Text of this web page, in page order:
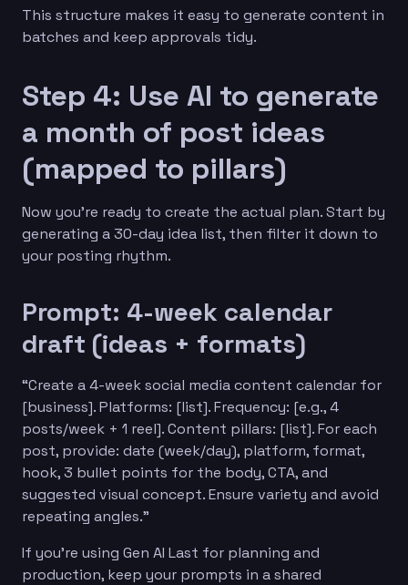
This structure makes it easy to generate content in
batches and keep approvals tidy.
Step 4: Use AI to generate
a month of post ideas
(mapped to pillars)
Now you’re ready to create the actual plan. Start by
generating a 30-day idea list, then filter it down to
your posting rhythm.
Prompt: 4-week calendar
draft (ideas + formats)
“Create a 4-week social media content calendar for
[business]. Platforms: [list]. Frequency: [e.g., 4
posts/week + 1 reel]. Content pillars: [list]. For each
post, provide: date (week/day), platform, format,
hook, 3 bullet points for the body, CTA, and
suggested visual concept. Ensure variety and avoid
repeating angles.”
If you’re using Gen AI Last for planning and
production, keep your prompts in a shared